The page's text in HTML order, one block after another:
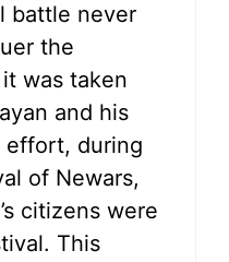
battle never
the
was taken
and his
effort, during
of Newars,
citizens were
This